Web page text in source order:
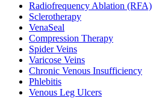
Radiofrequency Ablation (RFA)
Sclerotherapy
VenaSeal
Compression Therapy
Spider Veins
Varicose Veins
Chronic Venous Insufficiency
Phlebitis
Venous Leg Ulcers